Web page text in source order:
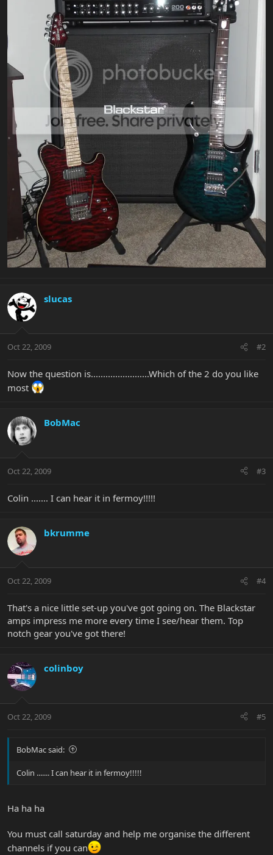
slucas
Oct 22, 2009 #2
Now the question is........................Which of the 2 do you like
most
BobMac
Oct 22, 2009 #3
Colin ....... I can hear it in fermoy!!!!!
bkrumme
Oct 22, 2009 #4
That's a nice little set-up you've got going on. The Blackstar
amps impress me more every time I see/hear them. Top
notch gear you've got there!
colinboy
Oct 22, 2009 #5
BobMac said:
Colin ....... I can hear it in fermoy!!!!!
Ha ha ha
You must call saturday and help me organise the different
channels if you can